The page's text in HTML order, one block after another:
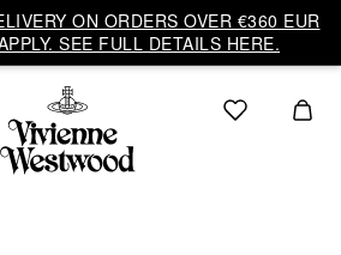
ON ORDERS OVER €360 EUR
SEE FULL DETAILS HERE.